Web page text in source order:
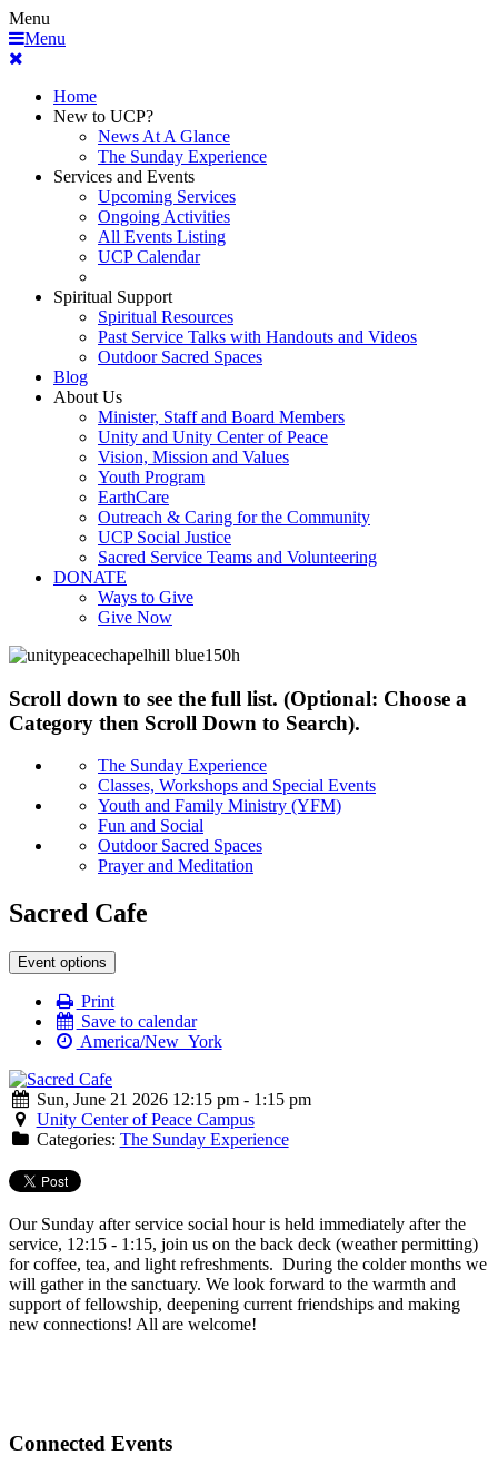
Menu
Menu
Home
New to UCP?
News At A Glance
The Sunday Experience
Services and Events
Upcoming Services
Ongoing Activities
All Events Listing
UCP Calendar
Spiritual Support
Spiritual Resources
Past Service Talks with Handouts and Videos
Outdoor Sacred Spaces
Blog
About Us
Minister, Staff and Board Members
Unity and Unity Center of Peace
Vision, Mission and Values
Youth Program
EarthCare
Outreach & Caring for the Community
UCP Social Justice
Sacred Service Teams and Volunteering
DONATE
Ways to Give
Give Now
Scroll down to see the full list. (Optional: Choose a
Category then Scroll Down to Search).
The Sunday Experience
Classes, Workshops and Special Events
Youth and Family Ministry (YFM)
Fun and Social
Outdoor Sacred Spaces
Prayer and Meditation
Sacred Cafe
Event options
Print
Save to calendar
America/New_York
Sun, June 21 2026 12:15 pm - 1:15 pm
Unity Center of Peace Campus
Categories: The Sunday Experience
Our Sunday after service social hour is held immediately after the
service, 12:15 - 1:15, join us on the back deck (weather permitting)
for coffee, tea, and light refreshments. During the colder months we
will gather in the sanctuary. We look forward to the warmth and
support of fellowship, deepening current friendships and making
new connections! All are welcome!
Connected Events